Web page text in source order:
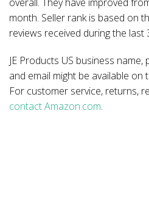
month. Seller rank is based on
reviews received during the last
JE Products US business
and email might be available on
For customer service, returns,
contact Amazon.com.